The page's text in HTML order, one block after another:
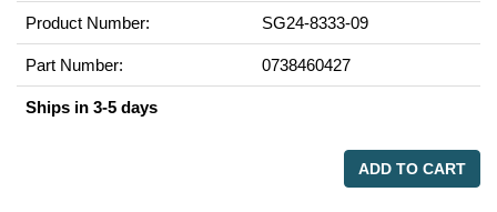
Product Number: SG24-8333-09
Part Number: 0738460427
Ships in 3-5 days
ADD TO CART